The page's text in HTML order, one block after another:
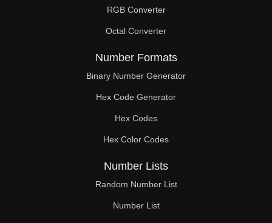
RGB Converter
Octal Converter
Number Formats
Binary Number Generator
Hex Code Generator
Hex Codes
Hex Color Codes
Number Lists
Random Number List
Number List